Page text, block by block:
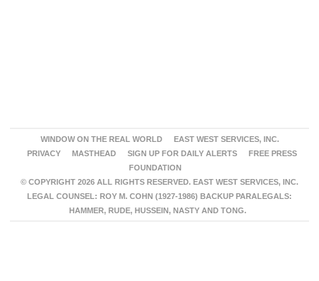
WINDOW ON THE REAL WORLD
EAST WEST SERVICES, INC.
PRIVACY
MASTHEAD SIGN UP FOR DAILY ALERTS
FREE PRESS
FOUNDATION
© COPYRIGHT 2026 ALL RIGHTS RESERVED. EAST WEST SERVICES, INC.
LEGAL COUNSEL: ROY M. COHN (1927-1986) BACKUP PARALEGALS:
HAMMER, RUDE, HUSSEIN, NASTY AND TONG.